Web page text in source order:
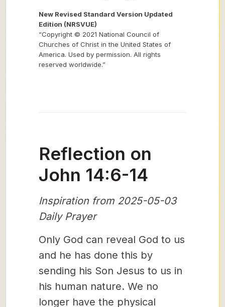
New Revised Standard Version Updated
Edition (NRSVUE)
“Copyright © 2021 National Council of
Churches of Christ in the United States of
America. Used by permission. All rights
reserved worldwide.”
Reflection on
John 14:6-14
Inspiration from 2025-05-03
Daily Prayer
Only God can reveal God to us
and he has done this by
sending his Son Jesus to us in
his human nature. We no
longer have the physical